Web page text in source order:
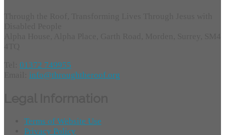
01372 749955
info@throughtheroof.org
Terms of Website Use
Privacy Policy